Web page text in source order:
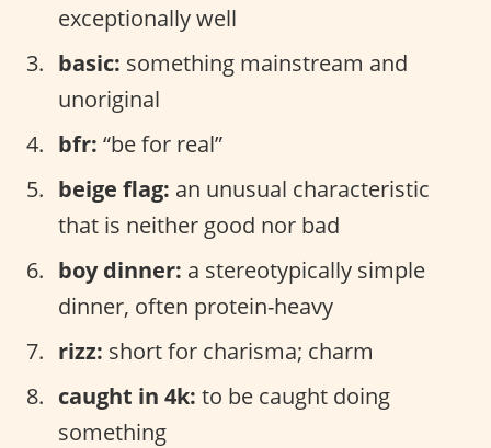
exceptionally well
basic: something mainstream and
unoriginal
bfr: “be for real”
beige flag: an unusual characteristic
that is neither good nor bad
boy dinner: a stereotypically simple
dinner, often protein-heavy
rizz: short for charisma; charm
caught in 4k: to be caught doing
something